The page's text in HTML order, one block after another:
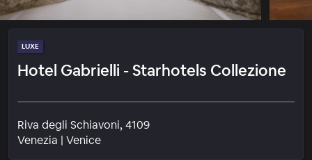
LUXE
Hotel Gabrielli - Starhotels Collezione
Riva degli Schiavoni, 4109
Venezia | VeniceNeighborhood